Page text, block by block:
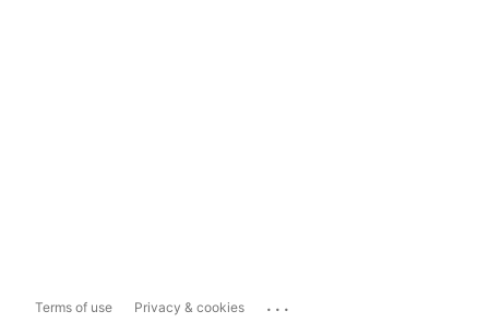
Terms of use Privacy & cookies ...